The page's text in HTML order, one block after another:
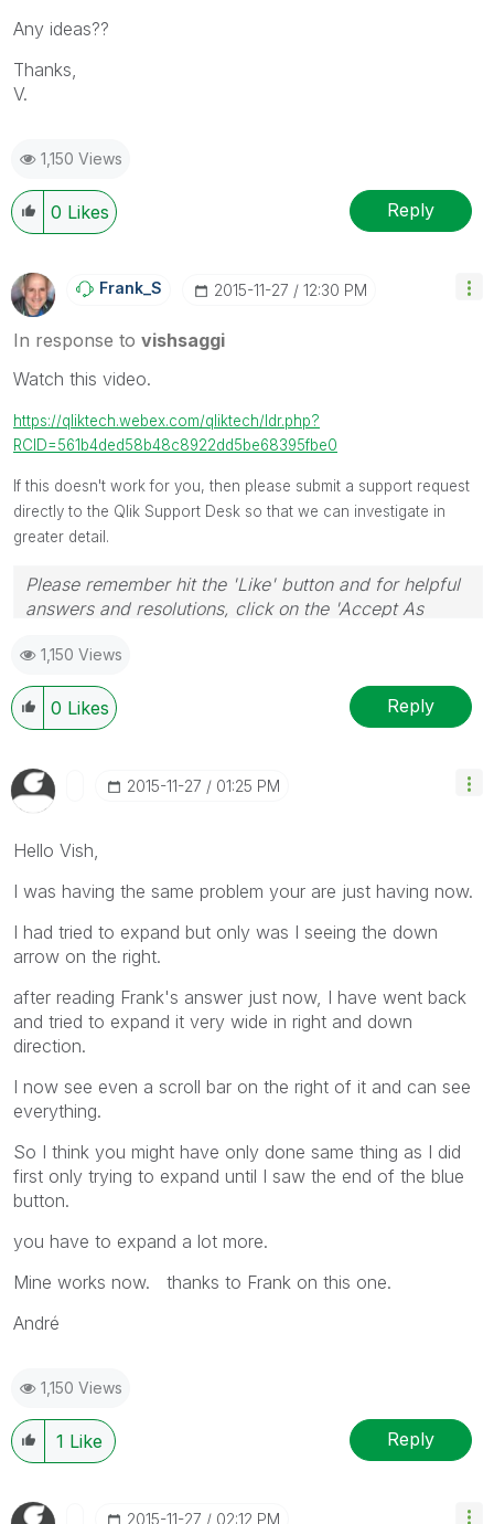
Any ideas??
Thanks,
V.
1,150 Views
0 Likes Reply
Frank_S ‎2015-11-27 12:30 PM
In response to vishsaggi
Watch this video.
https://qliktech.webex.com/qliktech/ldr.php?
RCID=561b4ded58b48c8922dd5be68395fbe0
If this doesn't work for you, then please submit a support request
directly to the Qlik Support Desk so that we can investigate in
greater detail.
Please remember hit the 'Like' button and for helpful
answers and resolutions, click on the 'Accept As
1,150 Views
0 Likes Reply
‎2015-11-27 01:25 PM
Hello Vish,
I was having the same problem your are just having now.
I had tried to expand but only was I seeing the down
arrow on the right.
after reading Frank's answer just now, I have went back
and tried to expand it very wide in right and down
direction.
I now see even a scroll bar on the right of it and can see
everything.
So I think you might have only done same thing as I did
first only trying to expand until I saw the end of the blue
button.
you have to expand a lot more.
Mine works now. thanks to Frank on this one.
André
1,150 Views
1 Like Reply
‎2015-11-27 02:12 PM